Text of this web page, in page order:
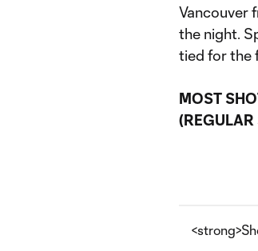
Vancouver
the night.
tied for the
MOST
(REGULAR